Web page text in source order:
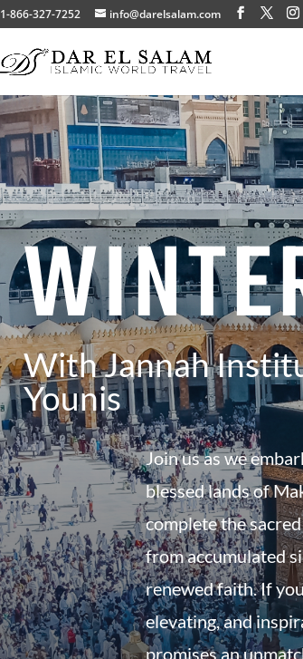
1-866-327-7252 info@darelsalam.com
With Jannah
Younis
Join us as we
blessed lands of
complete the
from accumulated
renewed faith. If
elevating, and
promises an